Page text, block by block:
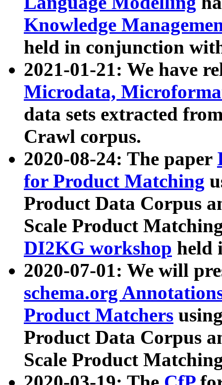
Knowledge
held in conjunction
2021-01-21: We have
Microdata,
data sets extracted
Crawl corpus.
2020-08-24: The paper
for Product Matching
Product Data Corpus
Scale Product
DI2KG workshop held
2020-07-01: We will
schema.org
Product Matchers
Product Data Corpus
Scale Product